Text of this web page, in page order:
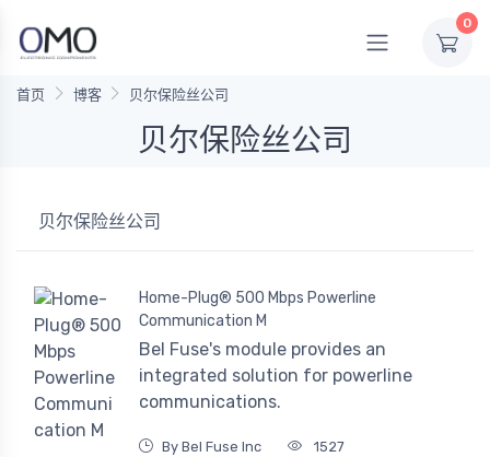
0
首页 博客 贝尔保险丝公司
贝尔保险丝公司
贝尔保险丝公司
Home-Plug® 500 Mbps Powerline
Communication M
Bel Fuse's module provides an
integrated solution for powerline
communications.
By Bel Fuse Inc 1527